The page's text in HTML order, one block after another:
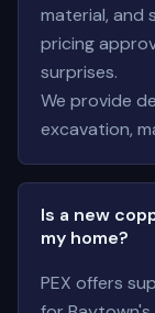
material, and
pricing
surprises.
We provide
excavation,
Is a new
my home?
PEX offers